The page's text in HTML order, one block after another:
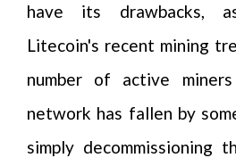
have its drawbacks,
Litecoin's recent mining
number of active
network has fallen by
simply decommissioning